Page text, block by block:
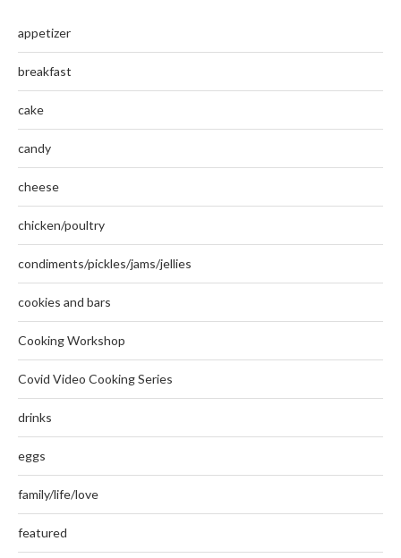
appetizer
breakfast
cake
candy
cheese
chicken/poultry
condiments/pickles/jams/jellies
cookies and bars
Cooking Workshop
Covid Video Cooking Series
drinks
eggs
family/life/love
featured